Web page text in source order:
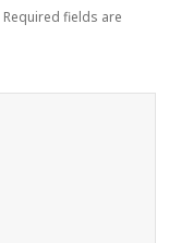
Required fields are